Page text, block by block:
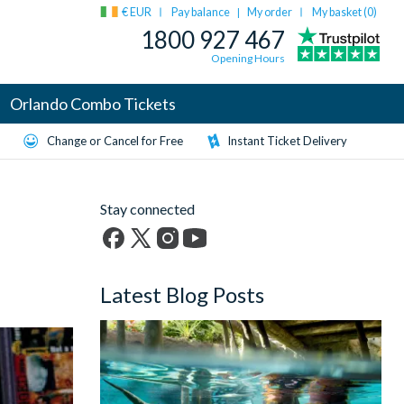
€ EUR Pay balance | My order My basket (0)
1800 927 467
Opening Hours
Orlando Combo Tickets
Change or Cancel for Free Instant Ticket Delivery
Stay connected
Twitter)
Latest Blog Posts